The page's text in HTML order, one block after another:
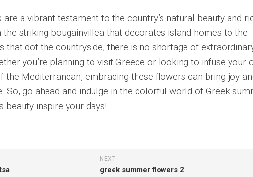
a vibrant testament to the country’s natural beauty and
striking bougainvillea that decorates island homes to the
that dot the countryside, there is no shortage of
you’re planning to visit Greece or looking to infuse your
the Mediterranean, embracing these flowers can bring joy
So, go ahead and indulge in the colorful world of Greek
beauty inspire your days!
NEXT
greek summer flowers 2